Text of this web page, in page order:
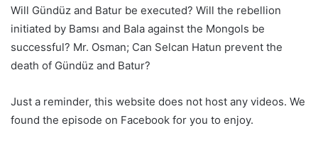
Will Gündüz and Batur be executed? Will the rebellion
initiated by Bamsı and Bala against the Mongols be
successful? Mr. Osman; Can Selcan Hatun prevent the
death of Gündüz and Batur?
Just a reminder, this website does not host any videos. We
found the episode on Facebook for you to enjoy.